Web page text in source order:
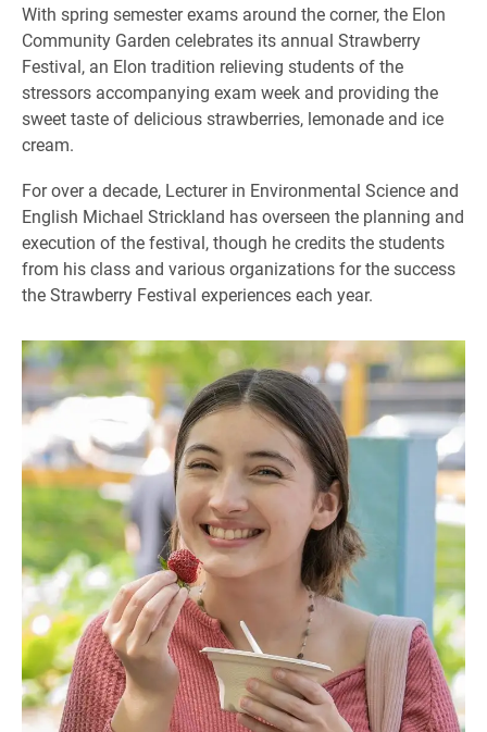
With spring semester exams around the corner, the Elon
Community Garden celebrates its annual Strawberry
Festival, an Elon tradition relieving students of the
stressors accompanying exam week and providing the
sweet taste of delicious strawberries, lemonade and ice
cream.
For over a decade, Lecturer in Environmental Science and
English Michael Strickland has overseen the planning and
execution of the festival, though he credits the students
from his class and various organizations for the success
the Strawberry Festival experiences each year.